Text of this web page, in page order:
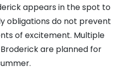
appears in the spot to
obligations do not prevent
of excitement. Multiple
are planned for